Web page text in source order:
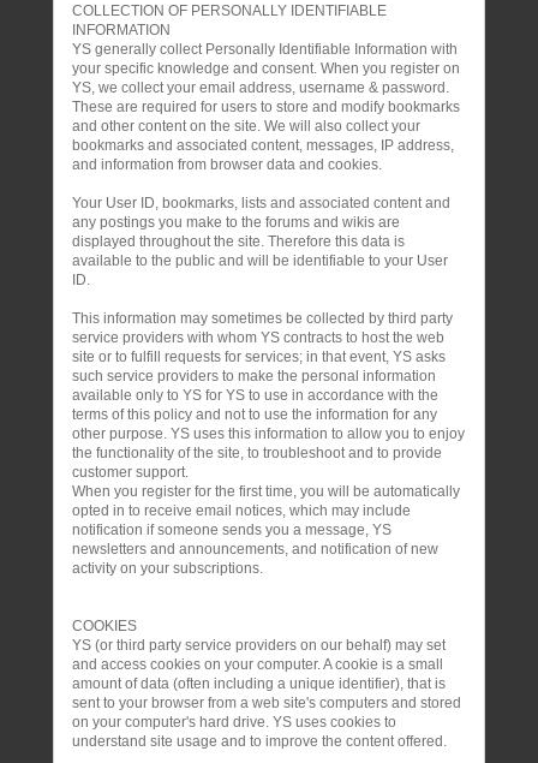
COLLECTION OF PERSONALLY IDENTIFIABLE
INFORMATION
YS generally collect Personally Identifiable Information with
your specific knowledge and consent. When you register on
YS, we collect your email address, username & password.
These are required for users to store and modify bookmarks
and other content on the site. We will also collect your
bookmarks and associated content, messages, IP address,
and information from browser data and cookies.
Your User ID, bookmarks, lists and associated content and
any postings you make to the forums and wikis are
displayed throughout the site. Therefore this data is
available to the public and will be identifiable to your User
ID.
This information may sometimes be collected by third party
service providers with whom YS contracts to host the web
site or to fulfill requests for services; in that event, YS asks
such service providers to make the personal information
available only to YS for YS to use in accordance with the
terms of this policy and not to use the information for any
other purpose. YS uses this information to allow you to enjoy
the functionality of the site, to troubleshoot and to provide
customer support.
When you register for the first time, you will be automatically
opted in to receive email notices, which may include
notification if someone sends you a message, YS
newsletters and announcements, and notification of new
activity on your subscriptions.
COOKIES
YS (or third party service providers on our behalf) may set
and access cookies on your computer. A cookie is a small
amount of data (often including a unique identifier), that is
sent to your browser from a web site's computers and stored
on your computer's hard drive. YS uses cookies to
understand site usage and to improve the content offered.